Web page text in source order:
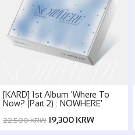
[KARD] 1st Album 'Where To
Now? (Part.2) : NOWHERE'
22,500 KRW 19,300 KRW